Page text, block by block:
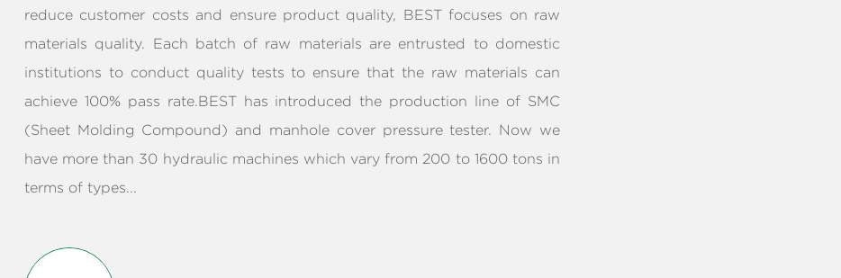
reduce customer costs and ensure product quality, BEST focuses on raw
materials quality. Each batch of raw materials are entrusted to domestic
institutions to conduct quality tests to ensure that the raw materials can
achieve 100% pass rate.BEST has introduced the production line of SMC
(Sheet Molding Compound) and manhole cover pressure tester. Now we
have more than 30 hydraulic machines which vary from 200 to 1600 tons in
terms of types...